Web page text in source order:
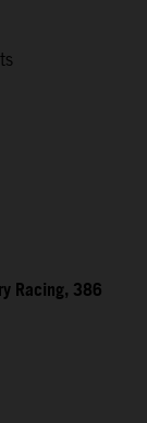
Racing, 386